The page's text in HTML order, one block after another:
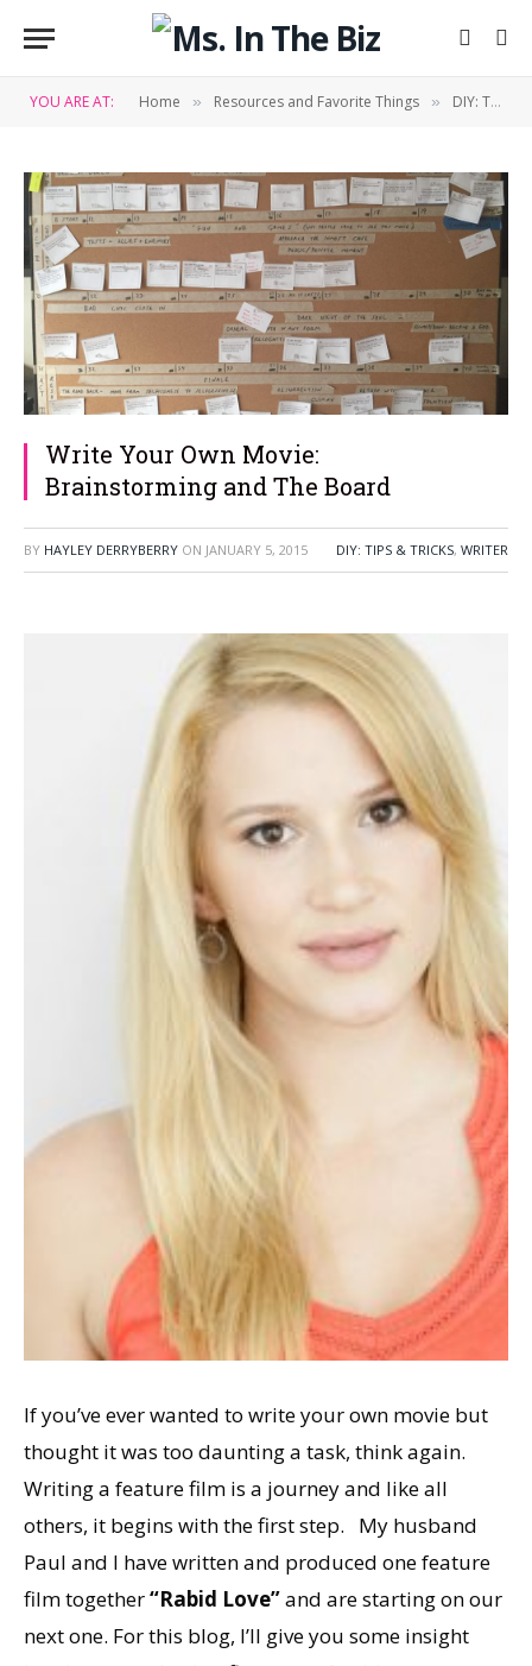
YOU ARE AT: Home » Resources and Favorite Things » DIY: Tips & Tricks
Write Your Own Movie:
Brainstorming and The Board
BY HAYLEY DERRYBERRY ON JANUARY 5, 2015 DIY: TIPS & TRICKS, WRITER
If you’ve ever wanted to write your own movie but
thought it was too daunting a task, think again.
Writing a feature film is a journey and like all
others, it begins with the first step. My husband
Paul and I have written and produced one feature
film together“Rabid Love”and are starting on our
next one. For this blog, I’ll give you some insight